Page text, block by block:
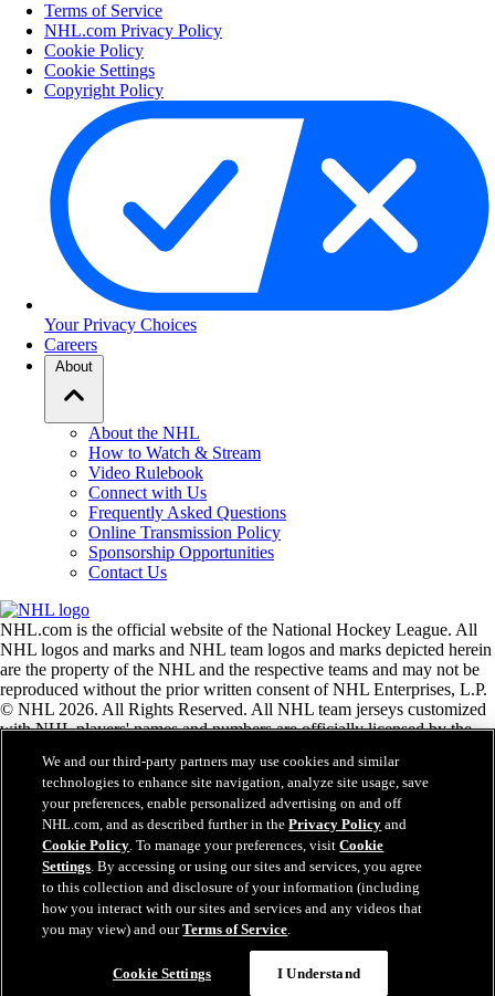
Terms of Service
NHL.com Privacy Policy
Cookie Policy
Cookie Settings
Copyright Policy
Your Privacy Choices
Careers
About
About the NHL
How to Watch & Stream
Video Rulebook
Connect with Us
Frequently Asked Questions
Online Transmission Policy
Sponsorship Opportunities
Contact Us
NHL.com is the official website of the National Hockey League. All
NHL logos and marks and NHL team logos and marks depicted herein
are the property of the NHL and the respective teams and may not be
reproduced without the prior written consent of NHL Enterprises, L.P.
© NHL 2026. All Rights Reserved. All NHL team jerseys customized
with NHL players' names and numbers are officially licensed by the
the Zamboni ice resurfacing machine are registered trademarks of
Frank J. Zamboni & Co., Inc.© Frank J. Zamboni & Co., Inc. 2026.
All Rights Reserved. Any other third party trademarks or copyrights
are the property of their respective owners. All rights reserved.
Close
We and our third-party partners may use cookies and similar
technologies to enhance site navigation, analyze site usage, save
your preferences, enable personalized advertising on and off
NHL.com, and as described further in thePrivacy Policy and
Cookie Policy. To manage your preferences, visitCookie
Settings. By accessing or using our sites and services, you agree
to this collection and disclosure of your information (including
how you interact with our sites and services and any videos that
you may view) and ourTerms of Service.
Cookie Settings I Understand